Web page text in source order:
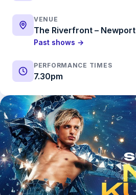
VENUE
The Riverfront – Newport
Past shows →
PERFORMANCE TIMES
7.30pm